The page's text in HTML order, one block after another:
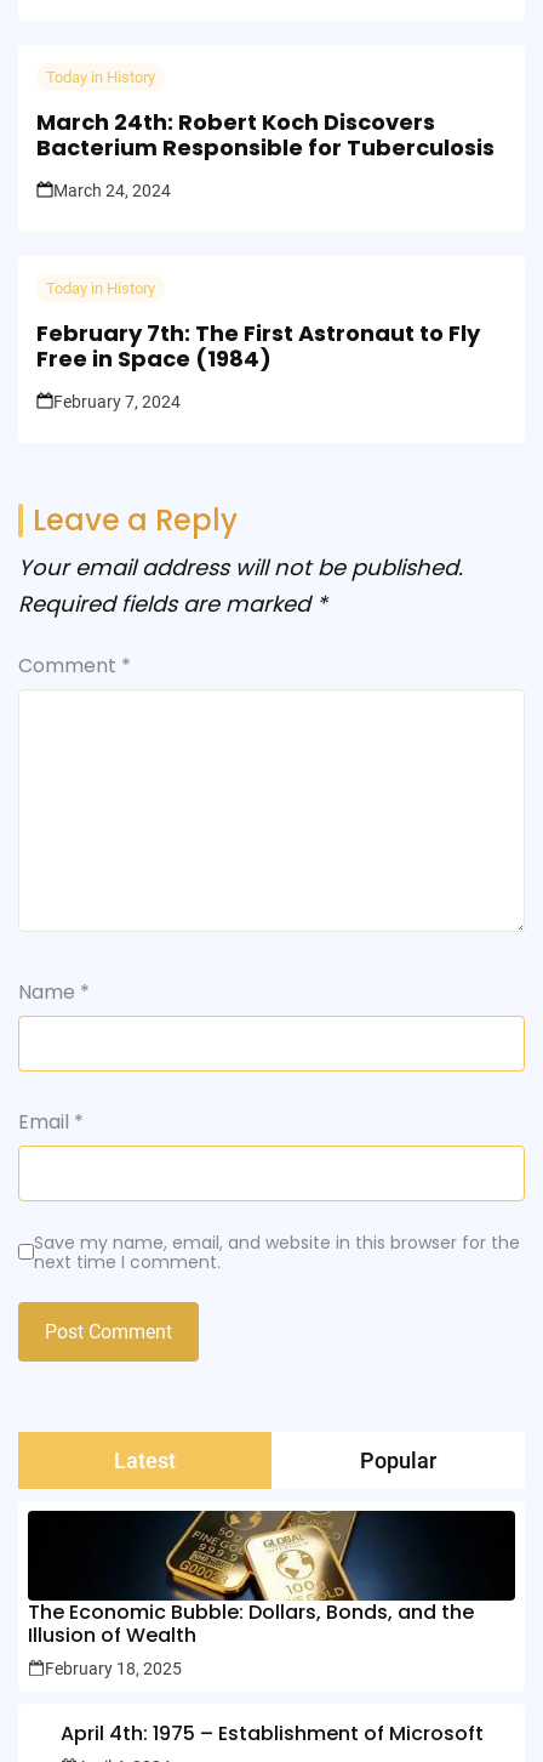
Today in History
March 24th: Robert Koch Discovers
Bacterium Responsible for Tuberculosis
March 24, 2024
Today in History
February 7th: The First Astronaut to Fly
Free in Space (1984)
February 7, 2024
Leave a Reply
Your email address will not be published.
Required fields are marked *
Comment *
Name *
Email *
Save my name, email, and website in this browser for the
next time I comment.
Latest Popular
The Economic Bubble: Dollars, Bonds, and the
Illusion of Wealth
February 18, 2025
April 4th: 1975 – Establishment of Microsoft